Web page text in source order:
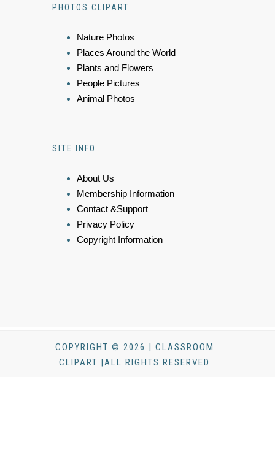
PHOTOS CLIPART
Nature Photos
Places Around the World
Plants and Flowers
People Pictures
Animal Photos
SITE INFO
About Us
Membership Information
Contact &Support
Privacy Policy
Copyright Information
COPYRIGHT © 2026 | CLASSROOM
CLIPART |ALL RIGHTS RESERVED